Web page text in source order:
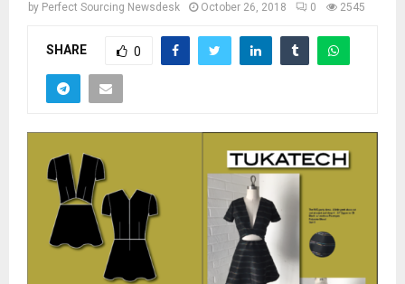
by Perfect Sourcing Newsdesk October 26, 2018 0 2545
SHARE 0